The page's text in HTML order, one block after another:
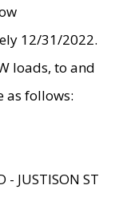
12/31/2022.
loads, to and
as follows:
JUSTISON ST